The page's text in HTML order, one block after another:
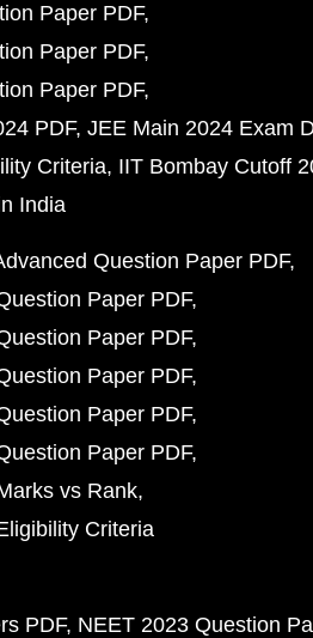
Paper PDF
Paper PDF
Paper PDF
PDF JEE Main 2024 Exam
Criteria IIT Bombay Cutoff
India
Question Paper PDF
Paper PDF
Paper PDF
Paper PDF
Paper PDF
Paper PDF
vs Rank
Criteria
PDF NEET 2023 Question